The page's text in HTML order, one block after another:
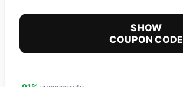
SHOW
COUPON CODE